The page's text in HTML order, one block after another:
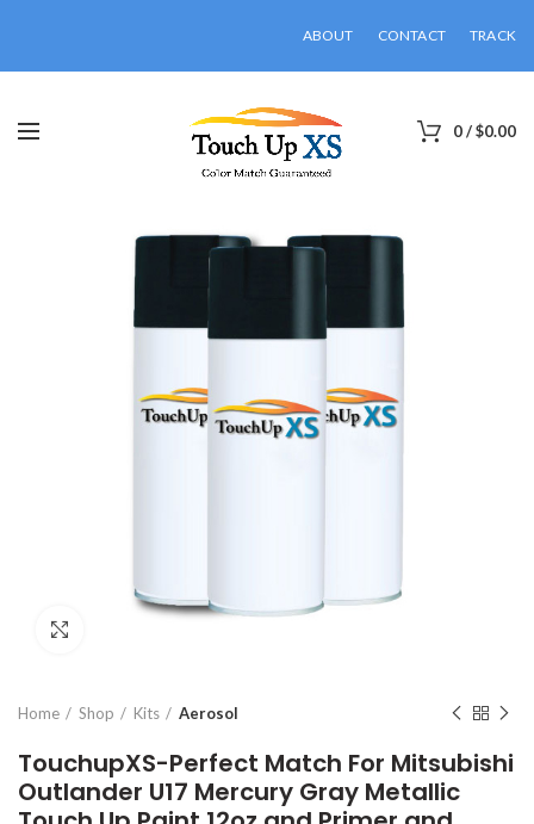
ABOUT CONTACT TRACK
0/$0.00
Home Shop Kits Aerosol
TouchupXS-Perfect Match For Mitsubishi
Outlander U17 Mercury Gray Metallic